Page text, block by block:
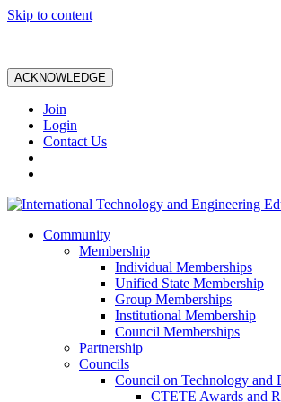
Skip to content
ACKNOWLEDGE
Join
Login
Contact Us
Community
Membership
Individual Memberships
Unified State Membership
Group Memberships
Institutional Membership
Council Memberships
Partnership
Councils
Council on Technology and
CTETE Awards and